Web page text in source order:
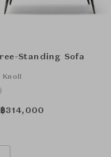
Standing Sofa
฿314,000